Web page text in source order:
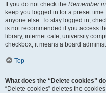
If you do not check the Remember
keep you logged in for a preset
anyone else. To stay logged in,
is not recommended if you access
library, internet cafe, university
checkbox, it means a board
Top
What does the “Delete cookies”
“Delete cookies” deletes the